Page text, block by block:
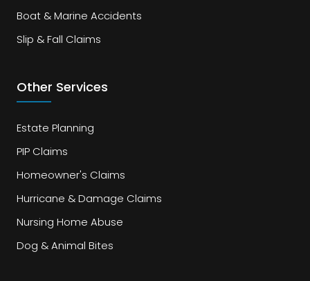
Boat & Marine Accidents
Slip & Fall Claims
Other Services
Estate Planning
PIP Claims
Homeowner's Claims
Hurricane & Damage Claims
Nursing Home Abuse
Dog & Animal Bites